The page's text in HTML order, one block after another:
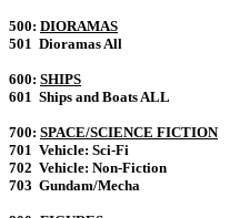
500: DIORAMAS
501 Dioramas All
600: SHIPS
601 Ships and Boats ALL
700: SPACE/SCIENCE FICTION
701 Vehicle: Sci-Fi
702 Vehicle: Non-Fiction
703 Gundam/Mecha